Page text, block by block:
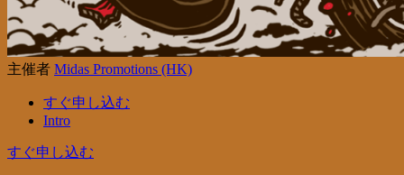
主催者 Midas Promotions (HK)
すぐ申し込む
Intro
すぐ申し込む